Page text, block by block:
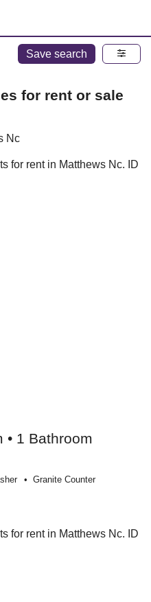
Save search
for rent or sale
Nc
• 1 Bathroom
Granite Counter